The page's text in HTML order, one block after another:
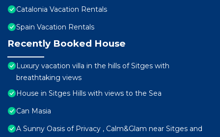
Catalonia Vacation Rentals
Spain Vacation Rentals
Recently Booked House
Luxury vacation villa in the hills of Sitges with
breathtaking views
House in Sitges Hills with views to the Sea
Can Masia
A Sunny Oasis of Privacy , Calm&Glam near Sitges and